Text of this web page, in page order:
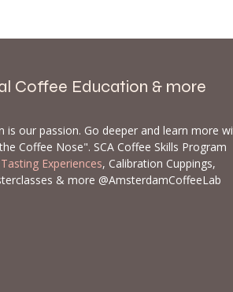
Coffee Education & more
is our passion. Go deeper and learn more
Coffee Nose". SCA Coffee Skills Program
Experiences, Calibration Cuppings,
& more @AmsterdamCoffeeLab